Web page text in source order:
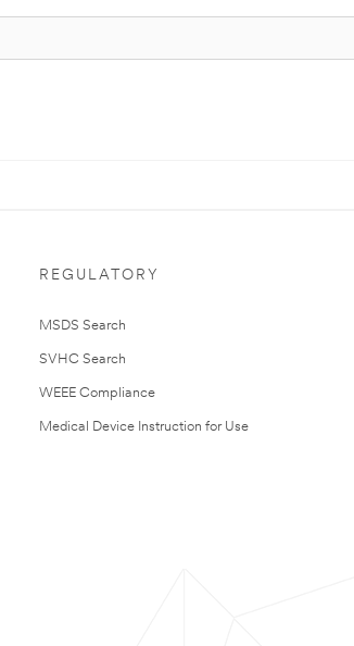
REGULATORY
MSDS Search
SVHC Search
WEEE Compliance
Medical Device Instruction for Use